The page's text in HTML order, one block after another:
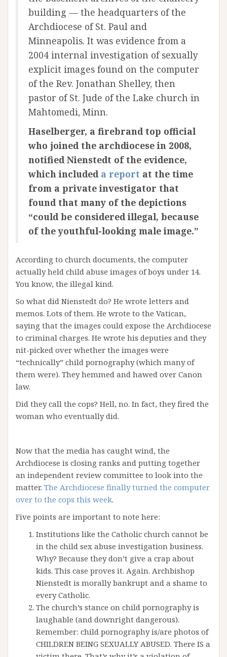
building — the headquarters of the
Archdiocese of St. Paul and
Minneapolis. It was evidence from a
2004 internal investigation of sexually
explicit images found on the computer
of the Rev. Jonathan Shelley, then
pastor of St. Jude of the Lake church in
Mahtomedi, Minn.
Haselberger, a firebrand top official
who joined the archdiocese in 2008,
notified Nienstedt of the evidence,
which included a report at the time
from a private investigator that
found that many of the depictions
“could be considered illegal, because
of the youthful-looking male image.”
According to church documents, the computer
actually held child abuse images of boys under 14.
You know, the illegal kind.
So what did Nienstedt do? He wrote letters and
memos. Lots of them. He wrote to the Vatican,
saying that the images could expose the Archdiocese
to criminal charges. He wrote his deputies and they
nit-picked over whether the images were
“technically” child pornography (which many of
them were). They hemmed and hawed over Canon
law.
Did they call the cops? Hell, no. In fact, they fired the
woman who eventually did.
Now that the media has caught wind, the
Archdiocese is closing ranks and putting together
an independent review committee to look into the
matter. The Archdiocese finally turned the computer
over to the cops this week.
Five points are important to note here:
Institutions like the Catholic church cannot be
in the child sex abuse investigation business.
Why? Because they don’t give a crap about
kids. This case proves it. Again. Archbishop
Nienstedt is morally bankrupt and a shame to
every Catholic.
The church’s stance on child pornography is
laughable (and downright dangerous).
Remember: child pornography is/are photos of
CHILDREN BEING SEXUALLY ABUSED. There IS a